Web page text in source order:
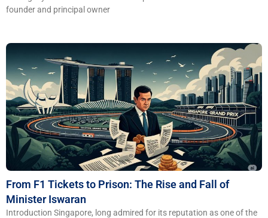
founder and principal owner
From F1 Tickets to Prison: The Rise and Fall of
Minister Iswaran
Introduction Singapore, long admired for its reputation as one of the